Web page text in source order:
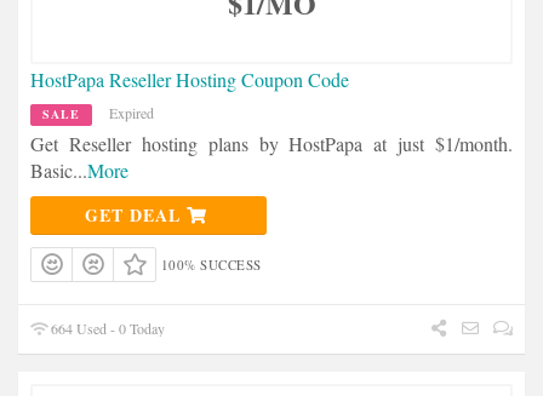
HostPapa Reseller Hosting Coupon Code
SALE Expired
Get Reseller hosting plans by HostPapa at just $1/month.
Basic...More
GET DEAL
100% SUCCESS
664 Used - 0 Today